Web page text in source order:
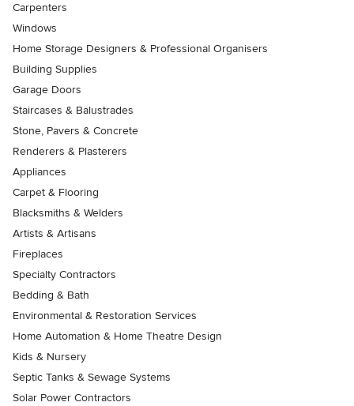
Carpenters
Windows
Home Storage Designers & Professional Organisers
Building Supplies
Garage Doors
Staircases & Balustrades
Stone, Pavers & Concrete
Renderers & Plasterers
Appliances
Carpet & Flooring
Blacksmiths & Welders
Artists & Artisans
Fireplaces
Specialty Contractors
Bedding & Bath
Environmental & Restoration Services
Home Automation & Home Theatre Design
Kids & Nursery
Septic Tanks & Sewage Systems
Solar Power Contractors